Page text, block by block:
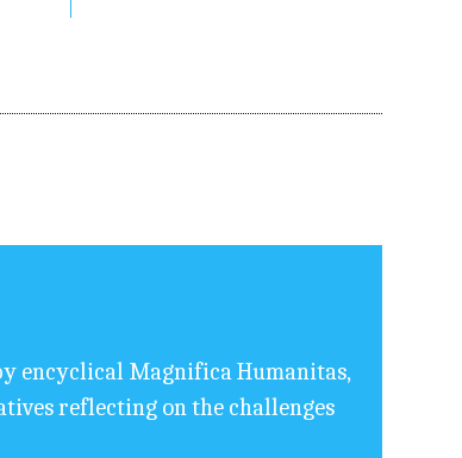
encyclical Magnifica Humanitas,
reflecting on the challenges